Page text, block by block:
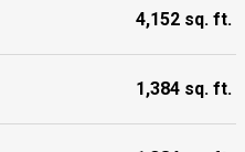
4,152 sq. ft.
1,384 sq. ft.